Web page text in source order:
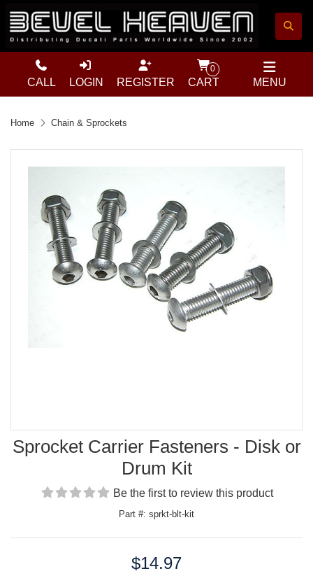
MENU
CALL LOGIN REGISTER
0
CART
Home Chain & Sprockets
Sprocket Carrier Fasteners - Disk or
Drum Kit
Be the first to review this product
Part #: sprkt-blt-kit
$14.97